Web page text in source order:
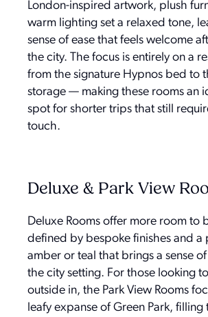
London-inspired artwork, plush
warm lighting set a relaxed tone,
sense of ease that feels welcome
the city. The focus is entirely on a
from the signature Hypnos bed to
storage — making these rooms an
spot for shorter trips that still
touch.
Deluxe & Park View
Deluxe Rooms offer more room to
defined by bespoke finishes and a
amber or teal that brings a sense
the city setting. For those looking
outside in, the Park View Rooms
leafy expanse of Green Park, filling